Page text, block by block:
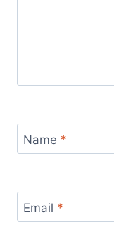
Name *
Email *